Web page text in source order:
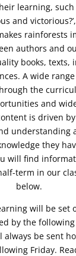
learning, such
and
makes rainforests
authors and
books, texts,
A wide
the
and
is driven
understanding
they
will find
term in our
below.
will be set
by the following
be sent
Friday.